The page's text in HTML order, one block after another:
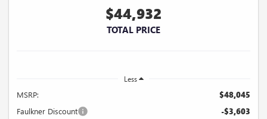
$44,932
TOTAL PRICE
Less
MSRP: $48,045
Faulkner Discount -$3,603